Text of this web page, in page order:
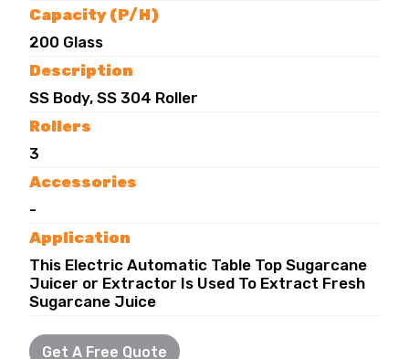
Capacity (P/H)
200 Glass
Description
SS Body, SS 304 Roller
Rollers
3
Accessories
-
Application
This Electric Automatic Table Top Sugarcane
Juicer or Extractor Is Used To Extract Fresh
Sugarcane Juice
Get A Free Quote